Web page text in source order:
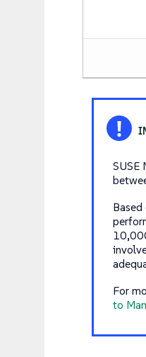
SUSE
For
to